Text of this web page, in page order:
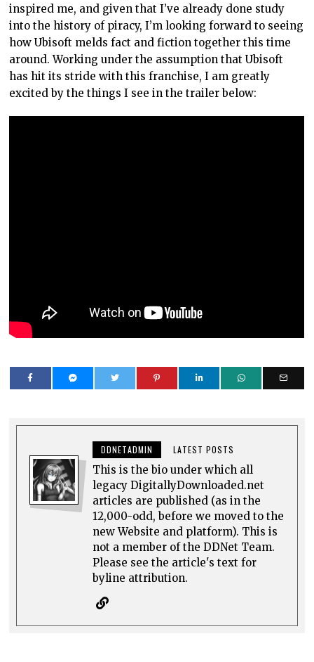
inspired me, and given that I’ve already done study
into the history of piracy, I’m looking forward to seeing
how Ubisoft melds fact and fiction together this time
around. Working under the assumption that Ubisoft
has hit its stride with this franchise, I am greatly
excited by the things I see in the trailer below:
DDNETADMIN LATEST POSTS
This is the bio under which all
legacy DigitallyDownloaded.net
articles are published (as in the
12,000-odd, before we moved to the
new Website and platform). This is
not a member of the DDNet Team.
Please see the article's text for
byline attribution.